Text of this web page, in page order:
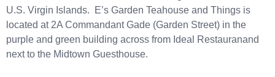
U.S. Virgin Islands. E’s Garden Teahouse and Things is
located at 2A Commandant Gade (Garden Street) in the
purple and green building across from Ideal Restauranand
next to the Midtown Guesthouse.